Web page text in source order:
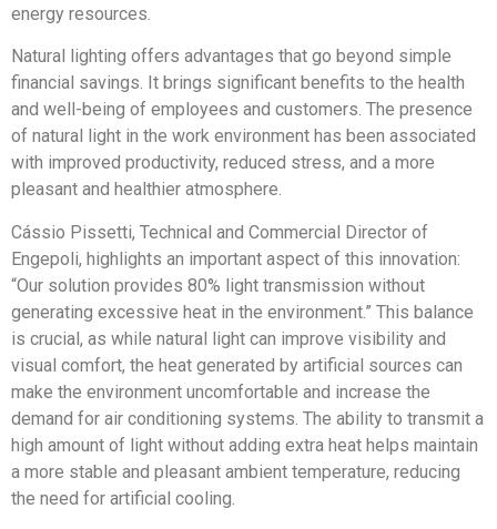
energy resources.
Natural lighting offers advantages that go beyond simple
financial savings. It brings significant benefits to the health
and well-being of employees and customers. The presence
of natural light in the work environment has been associated
with improved productivity, reduced stress, and a more
pleasant and healthier atmosphere.
Cássio Pissetti, Technical and Commercial Director of
Engepoli, highlights an important aspect of this innovation:
“Our solution provides 80% light transmission without
generating excessive heat in the environment.” This balance
is crucial, as while natural light can improve visibility and
visual comfort, the heat generated by artificial sources can
make the environment uncomfortable and increase the
demand for air conditioning systems. The ability to transmit a
high amount of light without adding extra heat helps maintain
a more stable and pleasant ambient temperature, reducing
the need for artificial cooling.